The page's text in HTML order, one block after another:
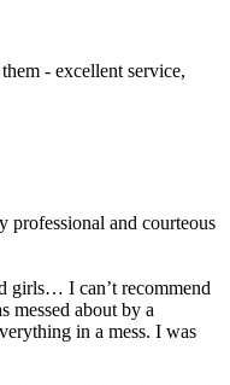
- excellent service,
professional and courteous
girls… I can’t recommend
messed about by a
in a mess. I was